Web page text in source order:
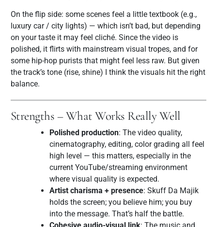
On the flip side: some scenes feel a little textbook (e.g.,
luxury car / city lights) — which isn’t bad, but depending
on your taste it may feel cliché. Since the video is
polished, it flirts with mainstream visual tropes, and for
some hip-hop purists that might feel less raw. But given
the track’s tone (rise, shine) I think the visuals hit the right
balance.
Strengths – What Works Really Well
Polished production: The video quality,
cinematography, editing, color grading all feel
high level — this matters, especially in the
current YouTube/streaming environment
where visual quality is expected.
Artist charisma + presence: Skuff Da Majik
holds the screen; you believe him; you buy
into the message. That’s half the battle.